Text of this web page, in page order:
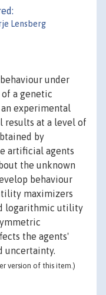
Lensberg
under
a genetic
experimental
results at a level of
by
artificial agents
the unknown
behaviour
maximizers
logarithmic utility
the agents'
uncertainty.
version of this item.)